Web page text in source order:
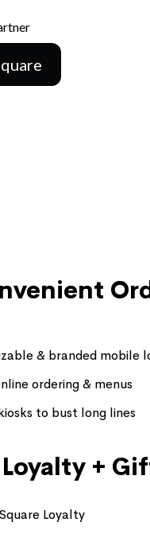
& branded mobile
ordering & menus
to bust long lines
+
Loyalty